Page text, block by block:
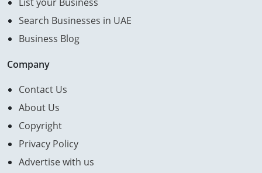
Search Businesses in UAE
Business Blog
Company
Contact Us
About Us
Copyright
Privacy Policy
Advertise with us